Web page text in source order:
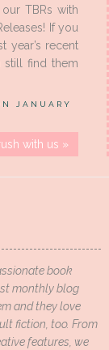
TBRs with
If you
year’s recent
still find them
JANUARY
with us »
book
monthly blog
and they love
fiction, too. From
features, we